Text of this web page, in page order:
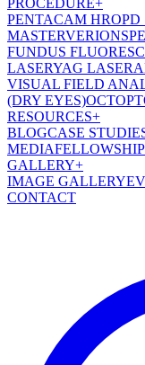
PROCEDURE+
PENTACAM HROPD
MASTERVERION
FUNDUS
LASERYAG LASER
VISUAL FIELD
(DRY EYES)OCT
RESOURCES+
BLOGCASE
MEDIAFELLOWSHIP
GALLERY+
IMAGE GALLERY
CONTACT